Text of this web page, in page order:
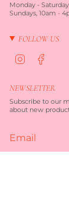
Monday -
Sundays, 10am -
FOLLOW US
a
r
a
b
o
k
NEWSLETTER
Subscribe to our
about new